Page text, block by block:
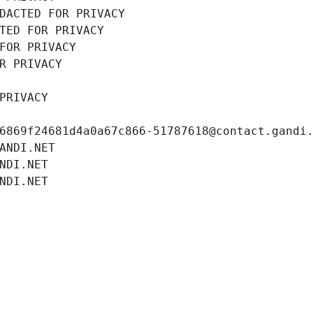
FOR PRIVACY
FOR PRIVACY
PRIVACY
PRIVACY